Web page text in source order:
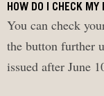
HOW DO I CHECK MY
You can check
the button further
issued after June